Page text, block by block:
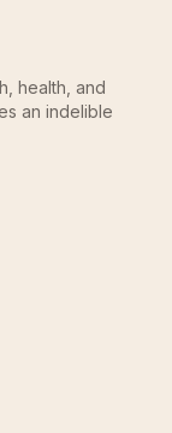
health, and
an indelible